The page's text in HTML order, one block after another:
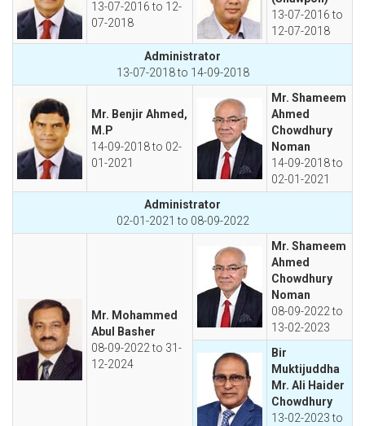
13-07-2016 to 12-
07-2018
13-07-2016 to
12-07-2018
Administrator
13-07-2018 to 14-09-2018
Mr. Benjir Ahmed,
M.P
14-09-2018 to 02-
01-2021
Mr. Shameem
Ahmed
Chowdhury
Noman
14-09-2018 to
02-01-2021
Administrator
02-01-2021 to 08-09-2022
Mr. Mohammed
Abul Basher
08-09-2022 to 31-
12-2024
Mr. Shameem
Ahmed
Chowdhury
Noman
08-09-2022 to
13-02-2023
Bir
Muktijuddha
Mr. Ali Haider
Chowdhury
13-02-2023 to